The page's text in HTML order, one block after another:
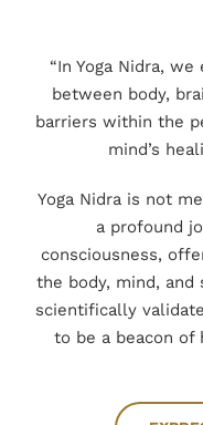
“In Yoga Nidra,
between body,
barriers within the
mind’s
Yoga Nidra is not
a profound
consciousness,
the body, mind,
scientifically
to be a beacon of